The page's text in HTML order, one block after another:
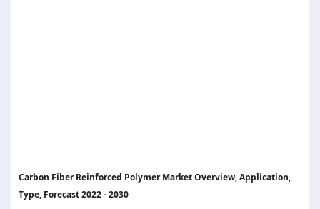
Carbon Fiber Reinforced Polymer Market Overview, Application,
Type, Forecast 2022 - 2030